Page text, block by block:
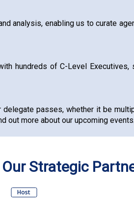
analysis, enabling us to curate
hundreds of C-Level
passes, whether it be
out more about our upcoming events.
Strategic
Host